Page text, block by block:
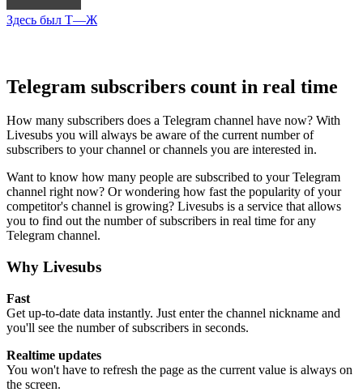
Здесь был Т—Ж
Telegram subscribers count in real time
How many subscribers does a Telegram channel have now? With
Livesubs you will always be aware of the current number of
subscribers to your channel or channels you are interested in.
Want to know how many people are subscribed to your Telegram
channel right now? Or wondering how fast the popularity of your
competitor's channel is growing? Livesubs is a service that allows
you to find out the number of subscribers in real time for any
Telegram channel.
Why Livesubs
Fast
Get up-to-date data instantly. Just enter the channel nickname and
you'll see the number of subscribers in seconds.
Realtime updates
You won't have to refresh the page as the current value is always on
the screen.